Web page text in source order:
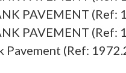
PAVEMENT (Ref:
PAVEMENT (Ref:
Pavement (Ref: